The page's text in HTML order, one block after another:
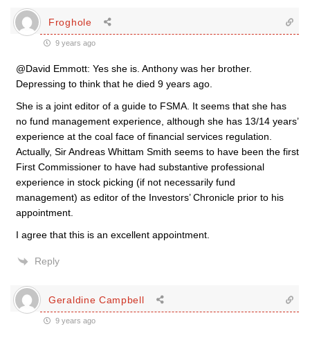
Froghole
9 years ago
@David Emmott: Yes she is. Anthony was her brother.
Depressing to think that he died 9 years ago.
She is a joint editor of a guide to FSMA. It seems that she has
no fund management experience, although she has 13/14 years’
experience at the coal face of financial services regulation.
Actually, Sir Andreas Whittam Smith seems to have been the first
First Commissioner to have had substantive professional
experience in stock picking (if not necessarily fund
management) as editor of the Investors’ Chronicle prior to his
appointment.
I agree that this is an excellent appointment.
Reply
Geraldine Campbell
9 years ago